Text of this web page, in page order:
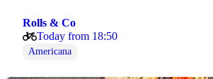
Rolls & Co
Today from 18:50
Americana